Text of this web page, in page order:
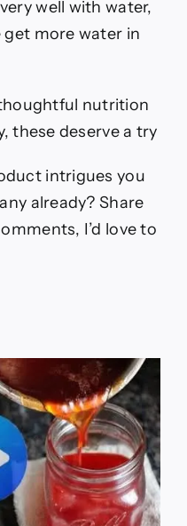
well with water,
more water in
nutrition
these deserve a try
intrigues you
already? Share
I’d love to